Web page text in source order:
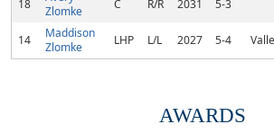
18
Zlomke
C R/R 2031 5-3
14
Maddison
Zlomke
LHP L/L 2027 5-4
AWARDS